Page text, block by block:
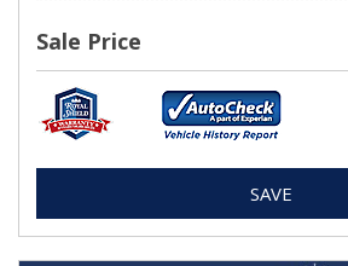
Sale Price
SAVE